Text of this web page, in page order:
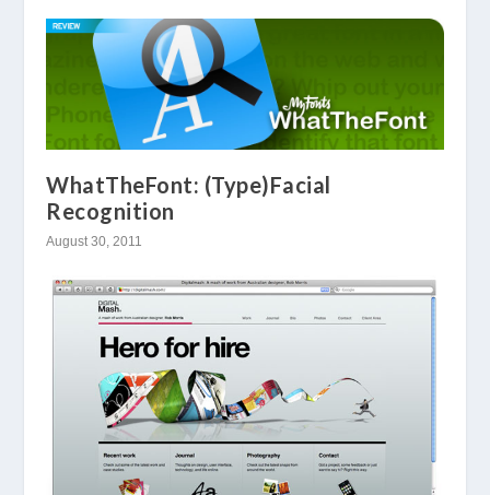
WhatTheFont: (Type)Facial
Recognition
August 30, 2011